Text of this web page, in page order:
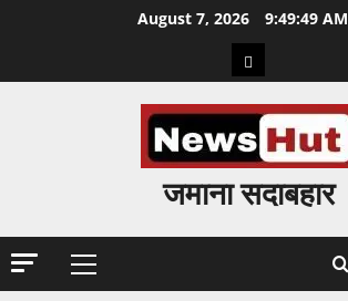
August 7, 2026 9:49:50 AM
Home
जमाना सदाबहार
Primary